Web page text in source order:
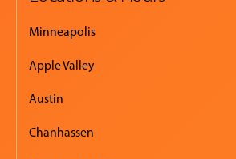
Minneapolis
Apple Valley
Austin
Chanhassen